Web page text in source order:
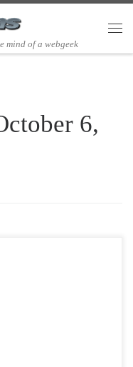
mind of a webgeek
6,